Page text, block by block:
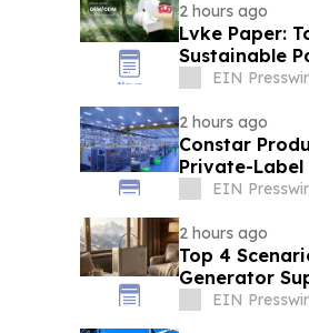
2 hours ago
Lvke Paper:
Sustainable
EIN
2 hours ago
Constar
Private-Label
EIN
2 hours ago
Top 4
Generator
EIN